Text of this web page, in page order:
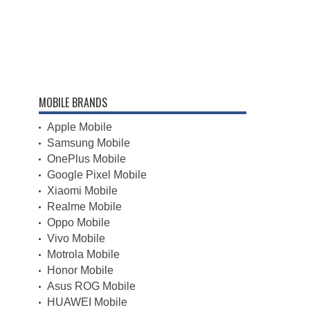
MOBILE BRANDS
Apple Mobile
Samsung Mobile
OnePlus Mobile
Google Pixel Mobile
Xiaomi Mobile
Realme Mobile
Oppo Mobile
Vivo Mobile
Motrola Mobile
Honor Mobile
Asus ROG Mobile
HUAWEI Mobile